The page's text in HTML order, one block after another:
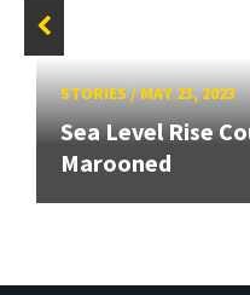
STORIES/MAY 23, 2023
Sea Level Rise
Marooned